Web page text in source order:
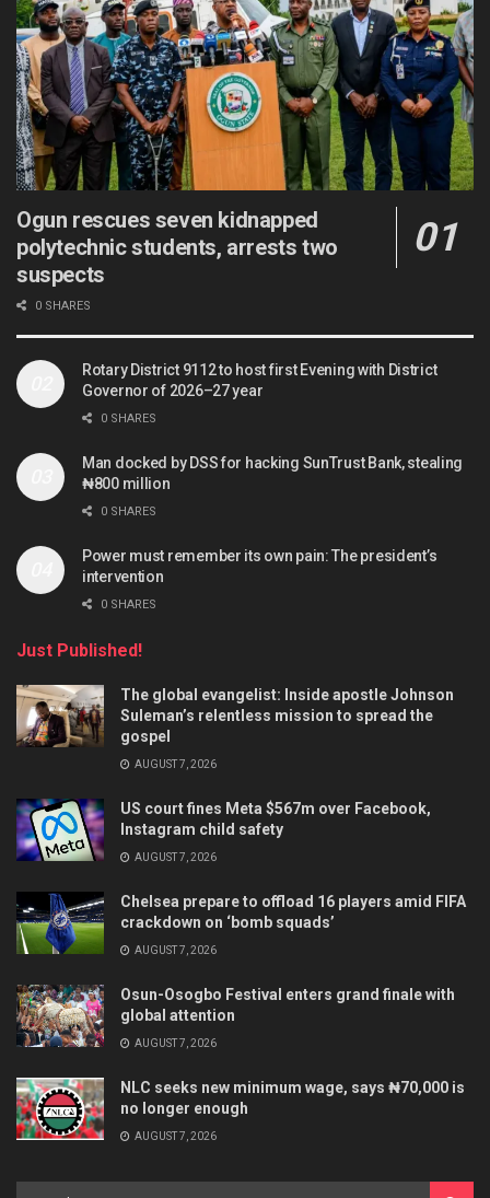
Ogun rescues seven kidnapped
polytechnic students, arrests two
suspects
0 SHARES
Rotary District 9112 to host first Evening with District
Governor of 2026–27 year
0 SHARES
Man docked by DSS for hacking SunTrust Bank, stealing
₦800 million
0 SHARES
Power must remember its own pain: The president’s
intervention
0 SHARES
Just Published!
The global evangelist: Inside apostle Johnson
Suleman’s relentless mission to spread the
gospel
AUGUST 7, 2026
US court fines Meta $567m over Facebook,
Instagram child safety
AUGUST 7, 2026
Chelsea prepare to offload 16 players amid FIFA
crackdown on ‘bomb squads’
AUGUST 7, 2026
Osun-Osogbo Festival enters grand finale with
global attention
AUGUST 7, 2026
NLC seeks new minimum wage, says ₦70,000 is
no longer enough
AUGUST 7, 2026